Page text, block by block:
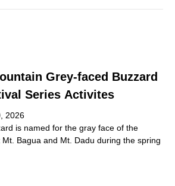
Grey-faced Buzzard
Series Activites
2026
is named for the gray face of the
Bagua and Mt. Dadu during the spring